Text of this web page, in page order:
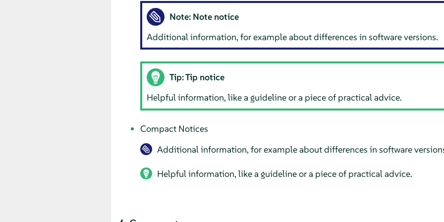
Note: Note notice
Additional information, for example about differences in software versions.
Tip: Tip notice
Helpful information, like a guideline or a piece of practical advice.
Compact Notices
Additional information, for example about differences in software
Helpful information, like a guideline or a piece of practical advice.